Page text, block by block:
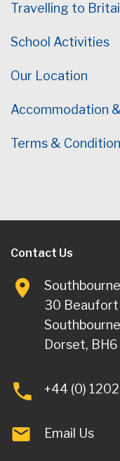
Travelling to
School Activities
Our Location
Accommodation
Terms &
Contact Us
30 Beaufort
Dorset,
+44 (0)
Email Us